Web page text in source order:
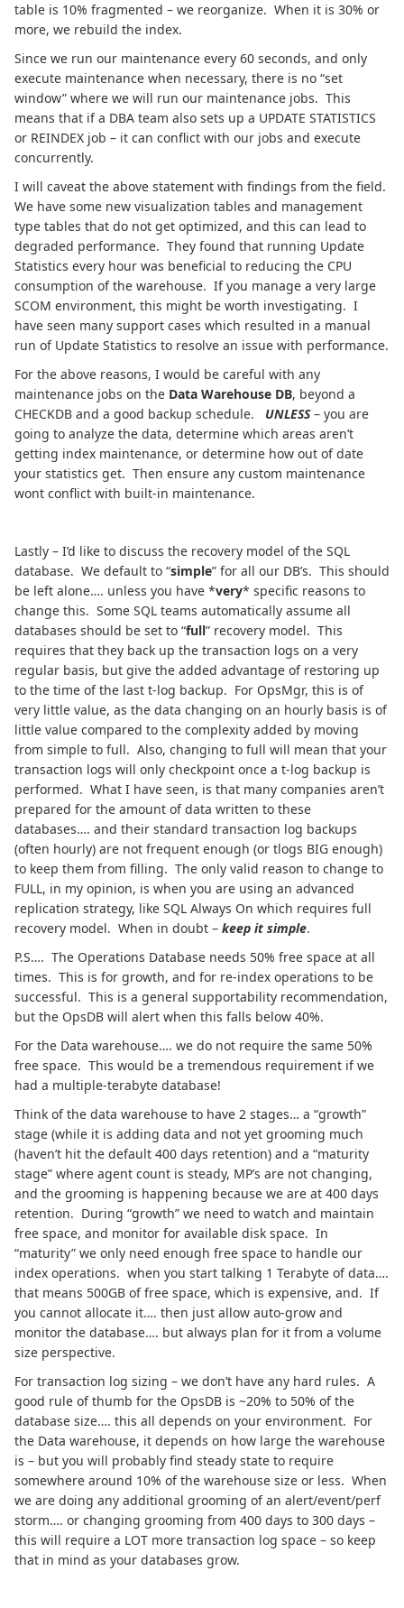
table is 10% fragmented – we reorganize. When it is 30% or
more, we rebuild the index.
Since we run our maintenance every 60 seconds, and only
execute maintenance when necessary, there is no “set
window” where we will run our maintenance jobs. This
means that if a DBA team also sets up a UPDATE STATISTICS
or REINDEX job – it can conflict with our jobs and execute
concurrently.
I will caveat the above statement with findings from the field.
We have some new visualization tables and management
type tables that do not get optimized, and this can lead to
degraded performance. They found that running Update
Statistics every hour was beneficial to reducing the CPU
consumption of the warehouse. If you manage a very large
SCOM environment, this might be worth investigating. I
have seen many support cases which resulted in a manual
run of Update Statistics to resolve an issue with performance.
For the above reasons, I would be careful with any
maintenance jobs on the Data Warehouse DB, beyond a
CHECKDB and a good backup schedule.
UNLESS – you are
going to analyze the data, determine which areas aren’t
getting index maintenance, or determine how out of date
your statistics get. Then ensure any custom maintenance
wont conflict with built-in maintenance.
Lastly – I’d like to discuss the recovery model of the SQL
database. We default to “simple” for all our DB’s. This should
be left alone…. unless you have *very* specific reasons to
change this. Some SQL teams automatically assume all
databases should be set to “full” recovery model. This
requires that they back up the transaction logs on a very
regular basis, but give the added advantage of restoring up
to the time of the last t-log backup. For OpsMgr, this is of
very little value, as the data changing on an hourly basis is of
little value compared to the complexity added by moving
from simple to full. Also, changing to full will mean that your
transaction logs will only checkpoint once a t-log backup is
performed. What I have seen, is that many companies aren’t
prepared for the amount of data written to these
databases…. and their standard transaction log backups
(often hourly) are not frequent enough (or tlogs BIG enough)
to keep them from filling. The only valid reason to change to
FULL, in my opinion, is when you are using an advanced
replication strategy, like SQL Always On which requires full
recovery model. When in doubt – keep it simple.
P.S…. The Operations Database needs 50% free space at all
times. This is for growth, and for re-index operations to be
successful. This is a general supportability recommendation,
but the OpsDB will alert when this falls below 40%.
For the Data warehouse…. we do not require the same 50%
free space. This would be a tremendous requirement if we
had a multiple-terabyte database!
Think of the data warehouse to have 2 stages… a “growth”
stage (while it is adding data and not yet grooming much
(haven’t hit the default 400 days retention) and a “maturity
stage” where agent count is steady, MP’s are not changing,
and the grooming is happening because we are at 400 days
retention. During “growth” we need to watch and maintain
free space, and monitor for available disk space. In
“maturity” we only need enough free space to handle our
index operations. when you start talking 1 Terabyte of data….
that means 500GB of free space, which is expensive, and. If
you cannot allocate it…. then just allow auto-grow and
monitor the database…. but always plan for it from a volume
size perspective.
For transaction log sizing – we don’t have any hard rules. A
good rule of thumb for the OpsDB is ~20% to 50% of the
database size…. this all depends on your environment. For
the Data warehouse, it depends on how large the warehouse
is – but you will probably find steady state to require
somewhere around 10% of the warehouse size or less. When
we are doing any additional grooming of an alert/event/perf
storm…. or changing grooming from 400 days to 300 days –
this will require a LOT more transaction log space – so keep
that in mind as your databases grow.